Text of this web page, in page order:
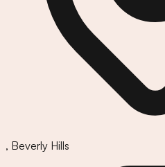
, Beverly Hills